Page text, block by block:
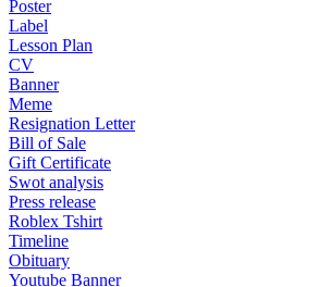
Poster
Label
Lesson Plan
CV
Banner
Meme
Resignation Letter
Bill of Sale
Gift Certificate
Swot analysis
Press release
Roblex Tshirt
Timeline
Obituary
Youtube Banner